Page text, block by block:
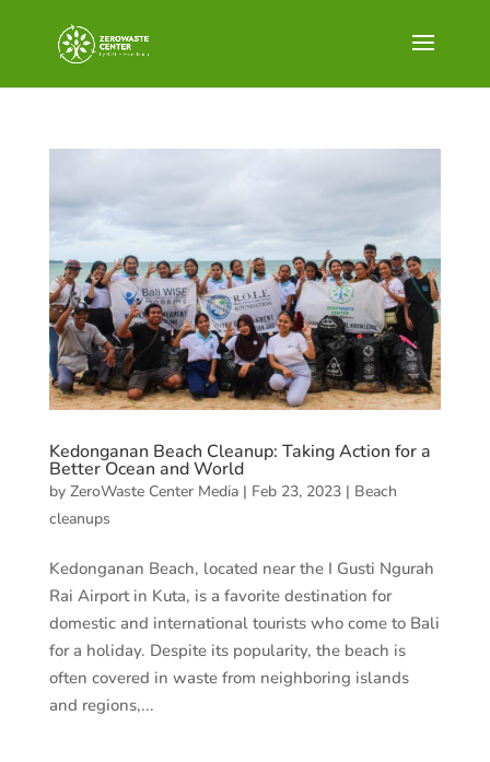
Kedonganan Beach Cleanup: Taking Action for a
Better Ocean and World
by ZeroWaste Center Media| Feb 23, 2023| Beach
cleanups
Kedonganan Beach, located near the I Gusti Ngurah
Rai Airport in Kuta, is a favorite destination for
domestic and international tourists who come to Bali
for a holiday. Despite its popularity, the beach is
often covered in waste from neighboring islands
and regions,...